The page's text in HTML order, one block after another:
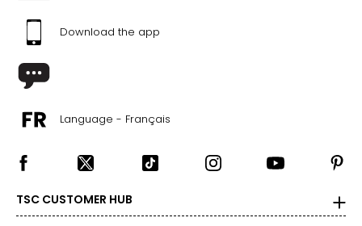
Download the app
Language - Français
TSC CUSTOMER HUB